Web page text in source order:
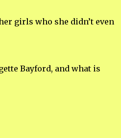
girls who she didn’t even
Bayford, and what is